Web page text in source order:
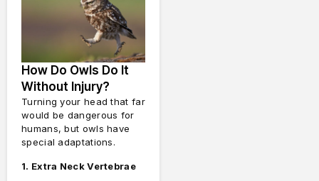
How Do Owls Do It
Without Injury?
Turning your head that far
would be dangerous for
humans, but owls have
special adaptations.
1. Extra Neck Vertebrae